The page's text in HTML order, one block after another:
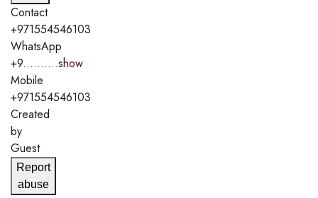
Contact
+971554546103
WhatsApp
+9..........show
Mobile
+971554546103
Created
by
Guest
Report
abuse